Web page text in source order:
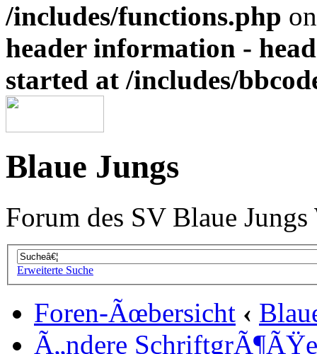
/includes/functions.php
header information -
started at /includes/
Blaue Jungs
Forum des SV Blaue
Erweiterte Suche
Foren-Ãœbersicht ‹
Ã„ndere SchriftgrÃ¶ÃŸe